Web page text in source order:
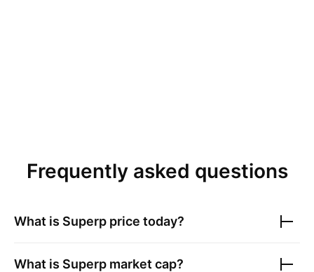
Frequently asked questions
What is Superp price today?
What is Superp market cap?